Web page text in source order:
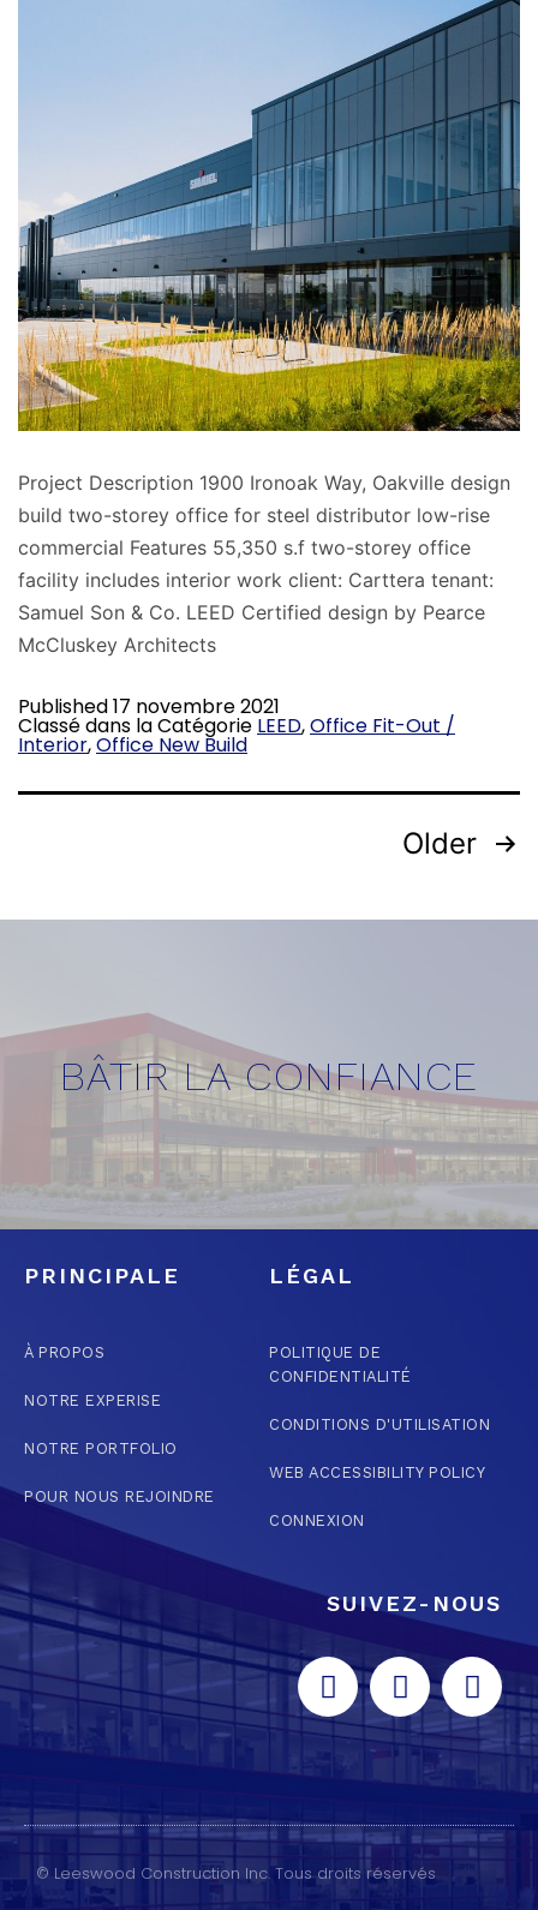
Project Description 1900 Ironoak Way, Oakville design
build two-storey office for steel distributor low-rise
commercial Features 55,350 s.f two-storey office
facility includes interior work client: Carttera tenant:
Samuel Son & Co. LEED Certified design by Pearce
McCluskey Architects
Published17 novembre 2021
Classé dans la Catégorie LEED,Office Fit-Out /
Interior,Office New Build
Older
BÂTIR LA CONFIANCE
PRINCIPALE
À PROPOS
NOTRE EXPERISE
NOTRE PORTFOLIO
POUR NOUS REJOINDRE
LÉGAL
POLITIQUE DE
CONFIDENTIALITÉ
CONDITIONS D'UTILISATION
WEB ACCESSIBILITY POLICY
CONNEXION
SUIVEZ-NOUS
© Leeswood Construction Inc. Tous droits réservés